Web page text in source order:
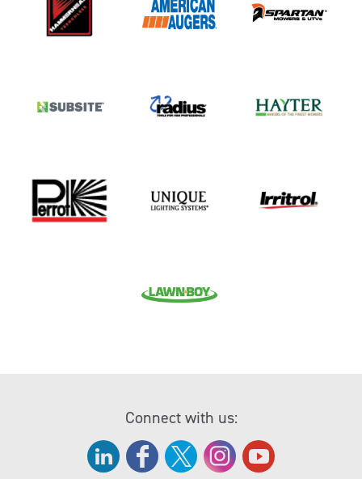
Connect with us: